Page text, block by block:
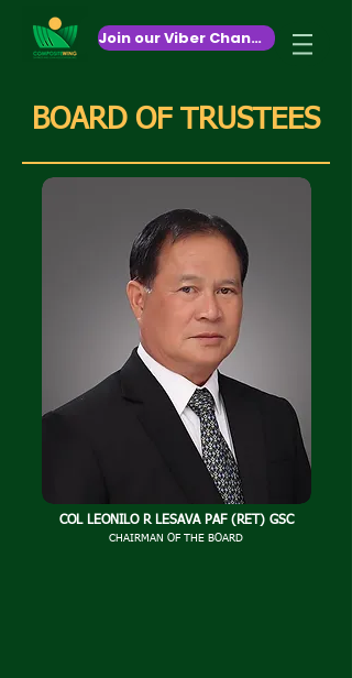
October 26,2020 Join our Viber Channel!
BOARD OF TRUSTEES
COL LEONILO R LESAVA PAF (RET) GSC
CHAIRMAN OF THE BOARD